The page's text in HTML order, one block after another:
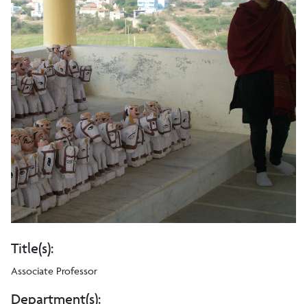
Title(s):
Associate Professor
Department(s):